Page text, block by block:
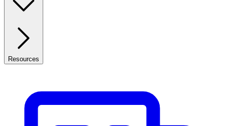
Resources